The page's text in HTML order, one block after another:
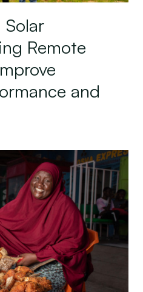
Remote
and
Off-Grid Solar